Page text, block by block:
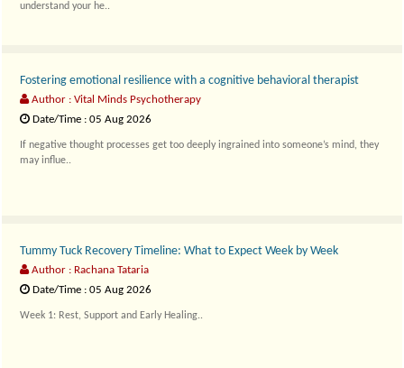
understand your he..
Fostering emotional resilience with a cognitive behavioral therapist
Author : Vital Minds Psychotherapy
Date/Time : 05 Aug 2026
If negative thought processes get too deeply ingrained into someone’s mind, they
may influe..
Tummy Tuck Recovery Timeline: What to Expect Week by Week
Author : Rachana Tataria
Date/Time : 05 Aug 2026
Week 1: Rest, Support and Early Healing..